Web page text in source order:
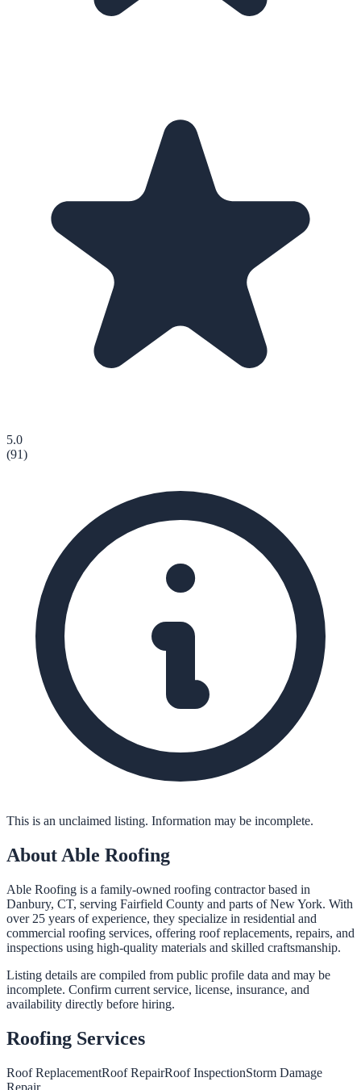
5.0
(91)
This is an unclaimed listing. Information may be incomplete.
About Able Roofing
Able Roofing is a family-owned roofing contractor based in
Danbury, CT, serving Fairfield County and parts of New York. With
over 25 years of experience, they specialize in residential and
commercial roofing services, offering roof replacements, repairs, and
inspections using high-quality materials and skilled craftsmanship.
Listing details are compiled from public profile data and may be
incomplete. Confirm current service, license, insurance, and
availability directly before hiring.
Roofing Services
Roof ReplacementRoof RepairRoof InspectionStorm Damage
Repair